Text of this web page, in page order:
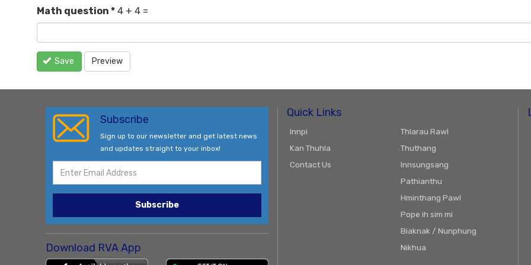
Math question * 4 + 4 =
Save Preview
Subscribe
Sign up to our newsletter and get latest news
and updates straight to your inbox!
Subscribe
Download RVA App
Quick Links
Innpi
Kan Thuhla
Contact Us
Thlarau Rawl
Thuthang
Innsungsang
Pathianthu
Hminthang Pawl
Pope ih sim mi
Biaknak / Nunphung
Nikhua